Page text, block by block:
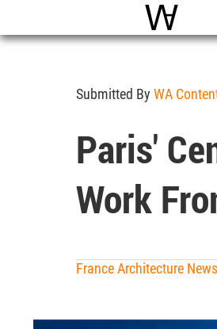
WAC
Submitted By WA
Paris'
Work
France Architecture News